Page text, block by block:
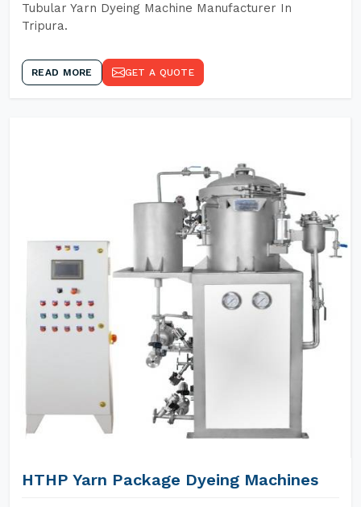
Tubular Yarn Dyeing Machine Manufacturer In
Tripura.
READ MORE GET A QUOTE
HTHP Yarn Package Dyeing Machines